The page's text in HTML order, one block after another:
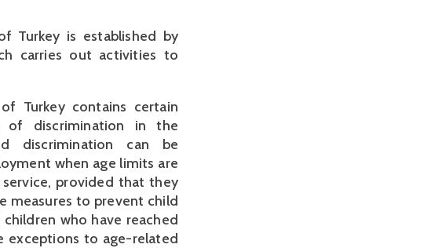
Turkey is established by
carries out activities to
Turkey contains certain
of discrimination in the
discrimination can be
when age limits are
provided that they
measures to prevent child
who have reached
exceptions to age-related